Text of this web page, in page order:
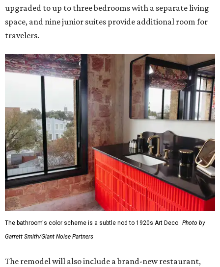
upgraded to up to three bedrooms with a separate living
space, and nine junior suites provide additional room for
travelers.
The bathroom's color scheme is a subtle nod to 1920s Art Deco. Photo by
Garrett Smith/Giant Noise Partners
The remodel will also include a brand-new restaurant,